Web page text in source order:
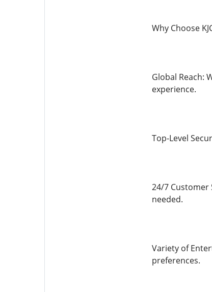
Why Choose
Global Reach:
experience.
Top-Level
24/7
needed.
Variety of
preferences.